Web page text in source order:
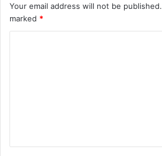
Your email address will not be published.
marked *
t